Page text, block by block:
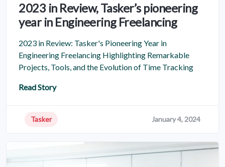
2023 in Review, Tasker’s pioneering
year in Engineering Freelancing
2023 in Review: Tasker's Pioneering Year in
Engineering Freelancing Highlighting Remarkable
Projects, Tools, and the Evolution of Time Tracking
Read Story
Tasker January 4, 2024